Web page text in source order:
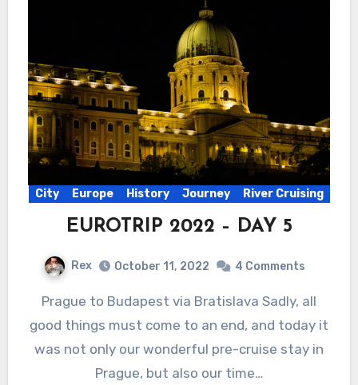
City Europe History Journey River Cruising
EUROTRIP 2022 – DAY 5
Rex October 11, 2022 4 Comments
Prague to Budapest via Bratislava Sadly, all
good things must come to an end, and today it
was not only our wonderful pre-cruise stay in
Prague, but also our time…